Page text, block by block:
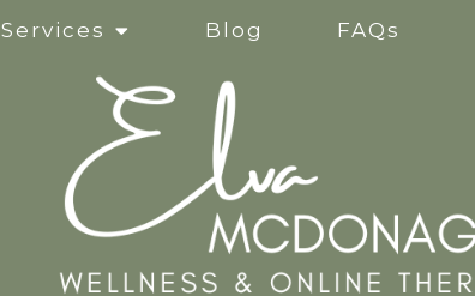
Services
Online Services
Life Transitions
Blog FAQs